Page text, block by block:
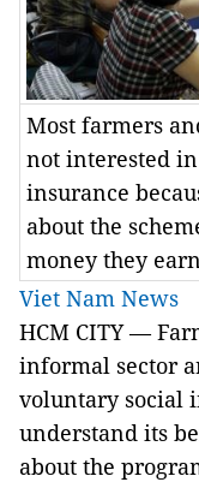
Most farmers
not interested
insurance
about the
money they
Viet Nam News
HCM CITY —
informal sector
voluntary social
understand its
about the